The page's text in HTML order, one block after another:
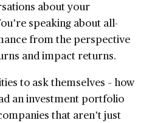
about your
speaking about all-
from the perspective
and impact returns.
to ask themselves – how
an investment portfolio
that aren’t just